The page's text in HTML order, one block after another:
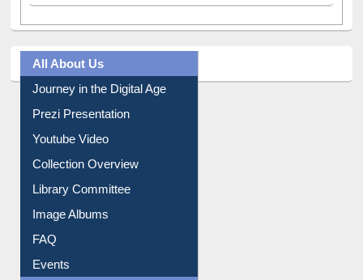
All About Us
Journey in the Digital Age
Prezi Presentation
Youtube Video
Collection Overview
Library Committee
Image Albums
FAQ
Events